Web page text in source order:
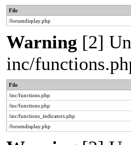
File
/forumdisplay.php
Warning [2]
inc/
File
/inc/functions.php
/inc/functions.php
/inc/functions_indicators.php
/forumdisplay.php